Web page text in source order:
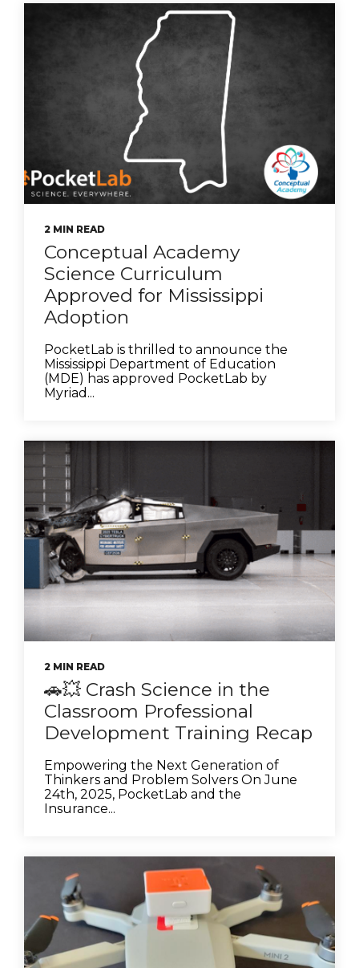
2 MIN READ
Conceptual Academy
Science Curriculum
Approved for Mississippi
Adoption
PocketLab is thrilled to announce the
Mississippi Department of Education
(MDE) has approved PocketLab by
Myriad...
2 MIN READ
🚗💥 Crash Science in the
Classroom Professional
Development Training Recap
Empowering the Next Generation of
Thinkers and Problem Solvers On June
24th, 2025, PocketLab and the
Insurance...